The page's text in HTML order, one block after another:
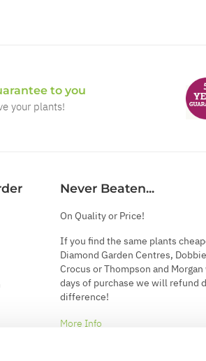
to you
your plants!
Never Beaten...
On Quality or Price!
If you find the same plants
Diamond Garden Centres,
Crocus or Thompson and
days of purchase we will refund
difference!
More Info